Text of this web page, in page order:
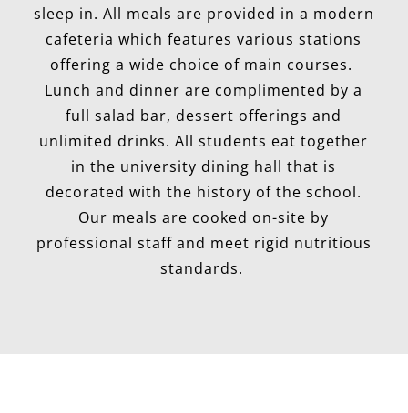
sleep in. All meals are provided in a modern
cafeteria which features various stations
offering a wide choice of main courses.
Lunch and dinner are complimented by a
full salad bar, dessert offerings and
unlimited drinks. All students eat together
in the university dining hall that is
decorated with the history of the school.
Our meals are cooked on-site by
professional staff and meet rigid nutritious
standards.